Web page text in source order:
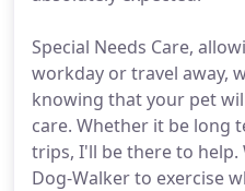
Special Needs Care,
workday or travel away,
knowing that your pet
care. Whether it be long
trips, I'll be there to help.
Dog-Walker to exercise